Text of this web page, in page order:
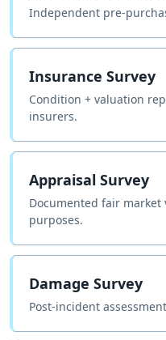
Independent pre-
Insurance Survey
Condition + valuation
insurers.
Appraisal Survey
Documented fair
purposes.
Damage Survey
Post-incident